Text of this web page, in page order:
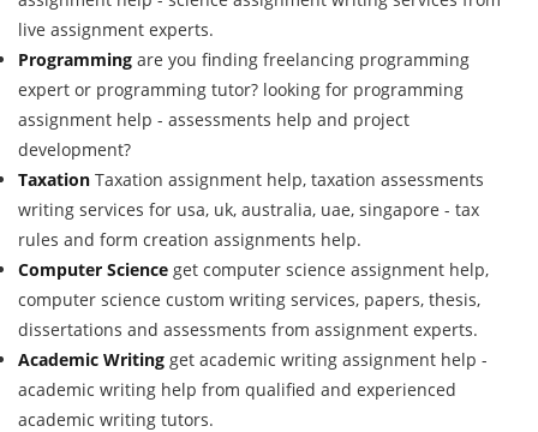
live assignment experts.
Programming are you finding freelancing programming
expert or programming tutor? looking for programming
assignment help - assessments help and project
development?
Taxation Taxation assignment help, taxation assessments
writing services for usa, uk, australia, uae, singapore - tax
rules and form creation assignments help.
Computer Science get computer science assignment help,
computer science custom writing services, papers, thesis,
dissertations and assessments from assignment experts.
Academic Writing get academic writing assignment help -
academic writing help from qualified and experienced
academic writing tutors.